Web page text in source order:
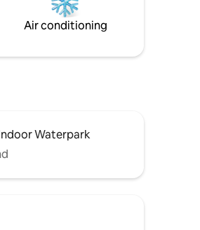
in ultimate comfort + luxury.
Air conditioning
Waterpark